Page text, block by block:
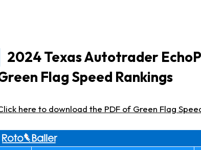
2024 Texas Autotrader
Flag Speed Rankings
here to download the PDF of Green Flag